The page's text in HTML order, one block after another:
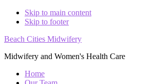
Skip to main content
Skip to footer
Beach Cities Midwifery
Midwifery and Women's Health Care
Home